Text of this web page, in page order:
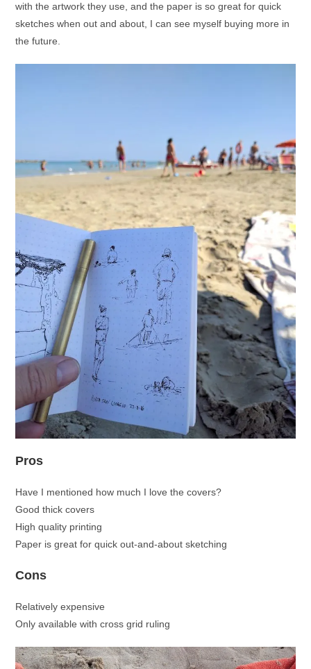
with the artwork they use, and the paper is so great for quick
sketches when out and about, I can see myself buying more in
the future.
Pros
Have I mentioned how much I love the covers?
Good thick covers
High quality printing
Paper is great for quick out-and-about sketching
Cons
Relatively expensive
Only available with cross grid ruling